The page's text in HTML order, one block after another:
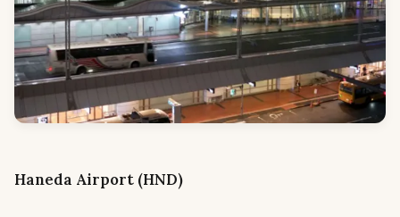
Haneda Airport (HND)